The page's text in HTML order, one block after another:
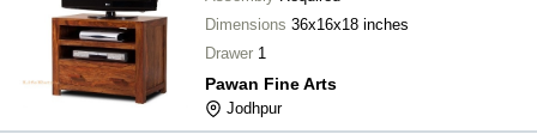
Dimensions 36x16x18 inches
Drawer 1
Pawan Fine Arts
Jodhpur